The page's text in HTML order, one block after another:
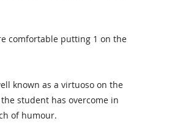
comfortable putting 1 on the
known as a virtuoso on the
student has overcome in
of humour.